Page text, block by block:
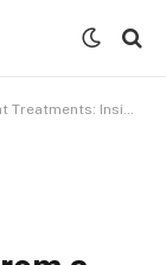
from a Med Spa Practitioner